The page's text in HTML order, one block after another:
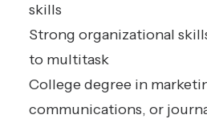
skills
Strong organizational
to multitask
College degree in
communications, or